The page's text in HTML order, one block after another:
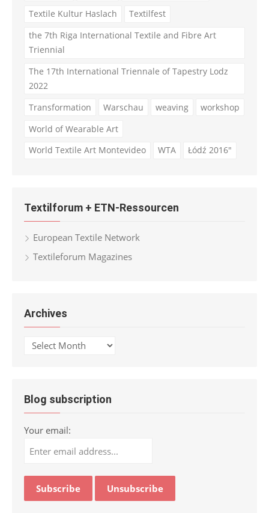
Textile Kultur Haslach
Textilfest
the 7th Riga International Textile and Fibre Art
Triennial
The 17th International Triennale of Tapestry Lodz
2022
Transformation
Warschau weaving
workshop
World of Wearable Art
World Textile Art Montevideo
WTA Łódź 2016"
Textilforum + ETN-Ressourcen
European Textile Network
Textileforum Magazines
Archives
Archives
Blog subscription
Your email: